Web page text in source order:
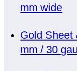
mm wide
Gold Sheet
mm / 30